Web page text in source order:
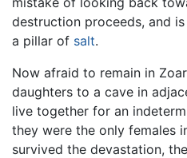
destruction proceeds, and
a pillar of salt.
Now afraid to remain in
daughters to a cave in
live together for an
they were the only females
survived the devastation,